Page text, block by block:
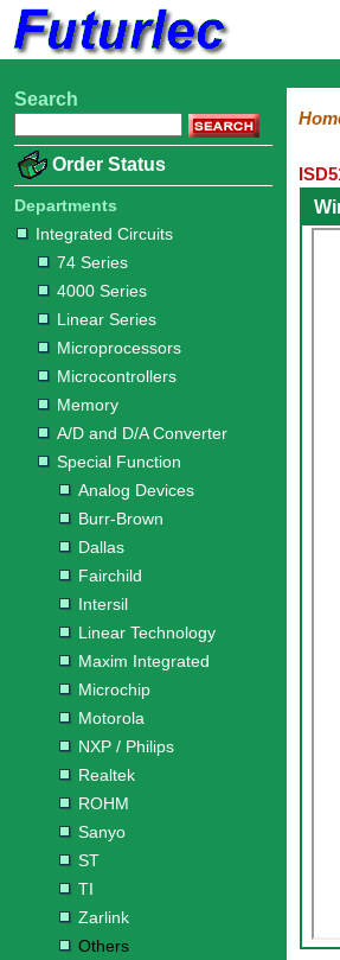
Home
Electronic
Integrated
Circuits
74
Series
4000
Series
Linear
Series
Microprocessors
Microcontrollers
Memory
A/D
and
D/A
Converter
Special
Function
Analog
Burr-
Dallas
Fairchild
Intersil
Linear
Maxim
Microchip
Motorola
NXP
Philips
Realtek
ROHM
Sanyo
Zarlink
Others
Crystals
Transistors
Diodes
Resistors
Capacitors
LED's
/
LCD's
Potentiometers
Switches
Relays
Heatsinks
Sockets
Connectors
Others
Hardware
Microcontroller
Books
Electronic
Search
Order Status
Departments
Integrated Circuits
74 Series
4000 Series
Linear Series
Microprocessors
Microcontrollers
Memory
A/D and D/A Converter
Special Function
Analog Devices
Burr-Brown
Dallas
Fairchild
Intersil
Linear Technology
Maxim Integrated
Microchip
Motorola
NXP / Philips
Realtek
ROHM
Sanyo
ST
TI
Zarlink
Others